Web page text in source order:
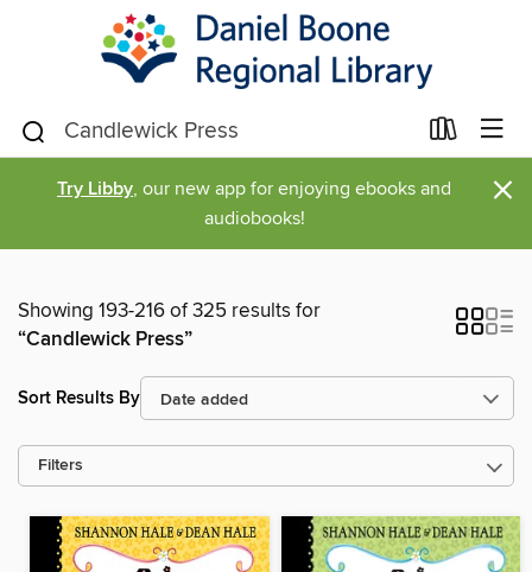
Try Libby, our new app for enjoying ebooks and
audiobooks!
×
Showing 193-216 of 325 results for
“Candlewick Press”
Sort Results By
Filters